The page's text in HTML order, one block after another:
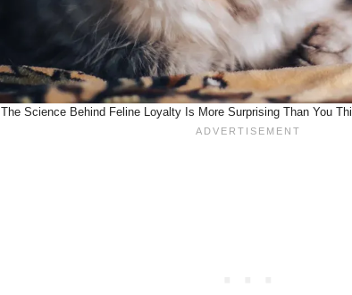
The Science Behind Feline Loyalty Is More Surprising Than You